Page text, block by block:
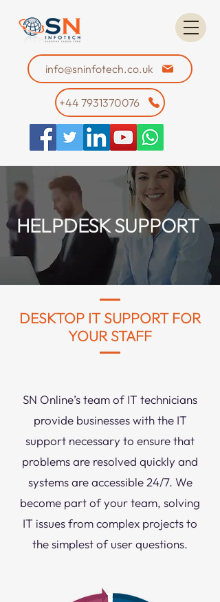
info@sninfotech.co.uk
+44 7931370076
HELPDESK SUPPORT
DESKTOP IT SUPPORT FOR
YOUR STAFF
SN Online’s team of IT technicians
provide businesses with the IT
support necessary to ensure that
problems are resolved quickly and
systems are accessible 24/7. We
become part of your team, solving
IT issues from complex projects to
the simplest of user questions.